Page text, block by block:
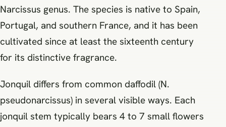
Narcissus genus. The species is native to Spain,
Portugal, and southern France, and it has been
cultivated since at least the sixteenth century
for its distinctive fragrance.
Jonquil differs from common daffodil (N.
pseudonarcissus) in several visible ways. Each
jonquil stem typically bears 4 to 7 small flowers